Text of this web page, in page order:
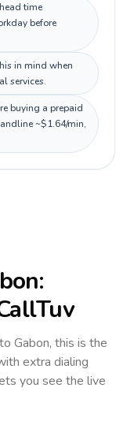
time
before
in mind when
services.
buying a prepaid
~$1.64/min,
:
Gabon, this is the
extra dialing
you see the live